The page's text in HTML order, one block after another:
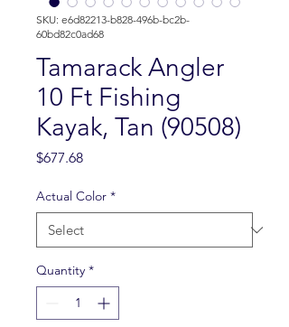
SKU: e6d82213-b828-496b-bc2b-
60bd82c0ad68
Tamarack Angler
10 Ft Fishing
Kayak, Tan (90508)
$677.68Price
Actual Color *
Quantity *